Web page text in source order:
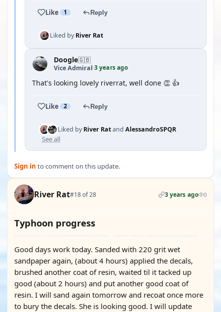
Like 1 Reply
Liked byRiver Rat
Doogle🇬🇧
Vice Admiral·3 years ago
That's looking lovely riverrat, well done 👏 👍
Like 2 Reply
Liked byRiver Ratand AlessandroSPQR
See all
Sign in to comment on this update.
River Rat#18 of 28 3 years ago 0
Typhoon progress
Good days work today. Sanded with 220 grit wet
sandpaper again, (about 4 hours) applied the decals,
brushed another coat of resin, waited til it tacked up
good (about 2 hours) and put another good coat of
resin. I will sand again tomorrow and recoat once more
to bury the decals. She is looking good. I will update